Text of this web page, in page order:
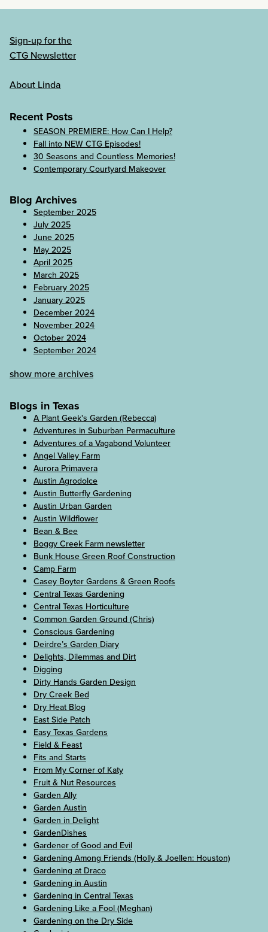
Sign-up for the
CTG Newsletter
About Linda
Recent Posts
SEASON PREMIERE: How Can I Help?
Fall into NEW CTG Episodes!
30 Seasons and Countless Memories!
Contemporary Courtyard Makeover
Blog Archives
September 2025
July 2025
June 2025
May 2025
April 2025
March 2025
February 2025
January 2025
December 2024
November 2024
October 2024
September 2024
show more archives
Blogs in Texas
A Plant Geek's Garden (Rebecca)
Adventures in Suburban Permaculture
Adventures of a Vagabond Volunteer
Angel Valley Farm
Aurora Primavera
Austin Agrodolce
Austin Butterfly Gardening
Austin Urban Garden
Austin Wildflower
Bean & Bee
Boggy Creek Farm newsletter
Bunk House Green Roof Construction
Camp Farm
Casey Boyter Gardens & Green Roofs
Central Texas Gardening
Central Texas Horticulture
Common Garden Ground (Chris)
Conscious Gardening
Deirdre’s Garden Diary
Delights, Dilemmas and Dirt
Digging
Dirty Hands Garden Design
Dry Creek Bed
Dry Heat Blog
East Side Patch
Easy Texas Gardens
Field & Feast
Fits and Starts
From My Corner of Katy
Fruit & Nut Resources
Garden Ally
Garden Austin
Garden in Delight
GardenDishes
Gardener of Good and Evil
Gardening Among Friends (Holly & Joellen: Houston)
Gardening at Draco
Gardening in Austin
Gardening in Central Texas
Gardening Like a Fool (Meghan)
Gardening on the Dry Side